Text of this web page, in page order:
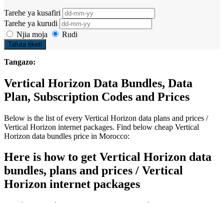
Tarehe ya kusafiri
Tarehe ya kurudi
Njia moja
Rudi
Tafuta tiketi
Tangazo:
Vertical Horizon Data Bundles, Data
Plan, Subscription Codes and Prices
Below is the list of every Vertical Horizon data plans and prices /
Vertical Horizon internet packages. Find below cheap Vertical
Horizon data bundles price in Morocco:
Here is how to get Vertical Horizon data
bundles, plans and prices / Vertical
Horizon internet packages